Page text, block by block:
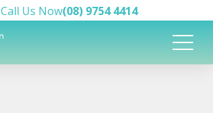
Call Us Now(08) 9754 4414